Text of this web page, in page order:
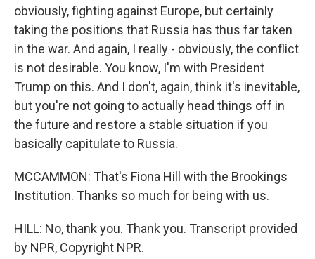
obviously, fighting against Europe, but certainly
taking the positions that Russia has thus far taken
in the war. And again, I really - obviously, the conflict
is not desirable. You know, I'm with President
Trump on this. And I don't, again, think it's inevitable,
but you're not going to actually head things off in
the future and restore a stable situation if you
basically capitulate to Russia.
MCCAMMON: That's Fiona Hill with the Brookings
Institution. Thanks so much for being with us.
HILL: No, thank you. Thank you. Transcript provided
by NPR, Copyright NPR.